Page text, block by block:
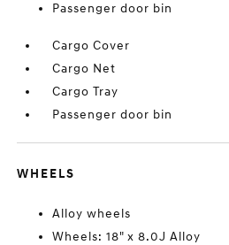
Passenger door bin
Cargo Cover
Cargo Net
Cargo Tray
Passenger door bin
WHEELS
Alloy wheels
Wheels: 18" x 8.0J Alloy